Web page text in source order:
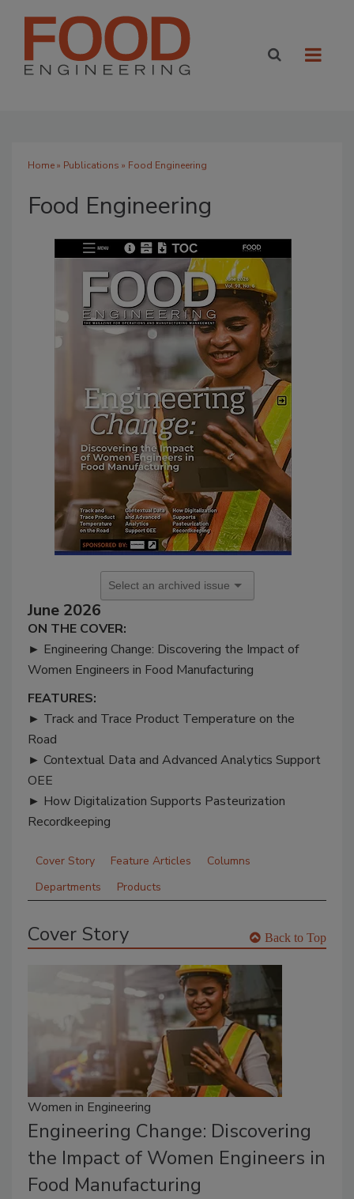
Home» Publications » Food Engineering
Food Engineering
June 2026
ON THE COVER:
► Engineering Change: Discovering the Impact of
Women Engineers in Food Manufacturing
FEATURES:
► Track and Trace Product Temperature on the
Road
► Contextual Data and Advanced Analytics Support
OEE
► How Digitalization Supports Pasteurization
Recordkeeping
Cover Story Feature Articles
Columns
Departments
Products
Cover Story Back to Top
Women in Engineering
Engineering Change: Discovering
the Impact of Women Engineers in
Food Manufacturing